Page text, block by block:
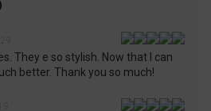
They e so stylish. Now that I can
better. Thank you so much!